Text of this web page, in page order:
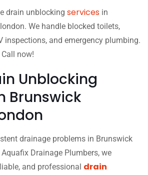
drain unblocking services in
We handle blocked toilets,
inspections, and emergency plumbing.
now!
Unblocking
Brunswick
drainage problems in Brunswick
Drainage Plumbers, we
and professional drain